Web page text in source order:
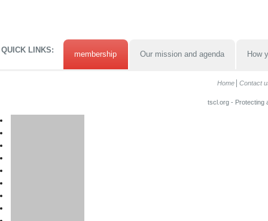
QUICK LINKS: membership Our mission and agenda How
Home Contact
tscl.org - Protecting